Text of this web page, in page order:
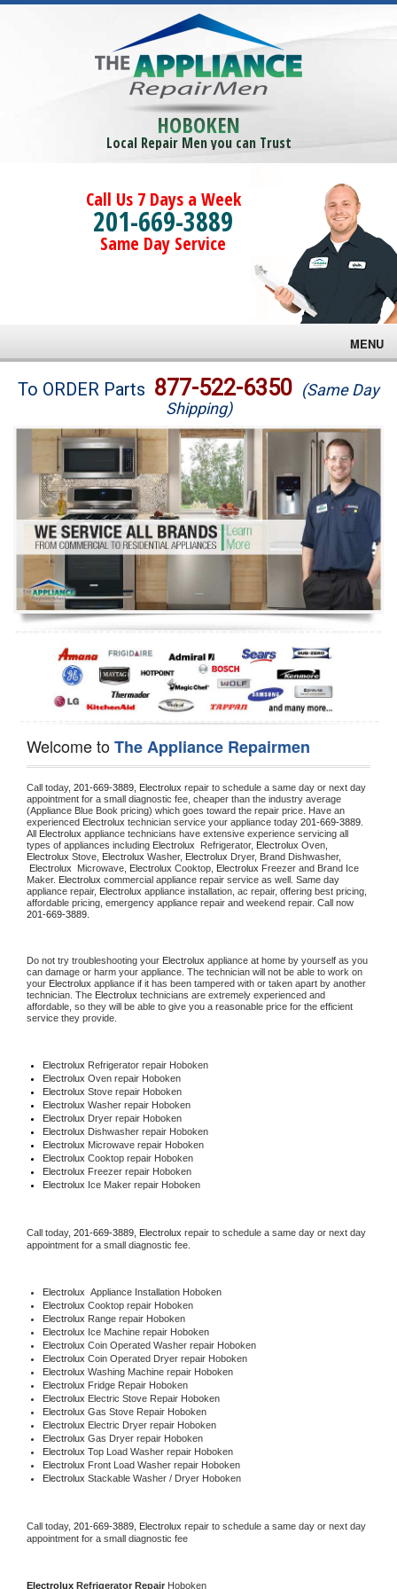
HOBOKEN
Local Repair Men you can Trust
Call Us 7 Days a Week
201-669-3889
Same Day Service
MENU
Brands
Washer Repair
Dryer Repair
Refrigerator Repair
Oven Repair
Dishwasher Repair
To ORDER Parts 877-522-6350 (Same Day
Shipping)
Welcome toThe Appliance Repairmen
Call today, 201-669-3889, Electrolux repair to schedule a same day or next day
appointment for a small diagnostic fee, cheaper than the industry average
(Appliance Blue Book pricing) which goes toward the repair price. Have an
experienced Electrolux technician service your appliance today 201-669-3889
All Electrolux appliance technicians have extensive experience servicing all
types of appliances including Electrolux Refrigerator, Electrolux
Electrolux Stove, Electrolux Washer, Electrolux Dryer, Brand Dishwasher,
Electrolux
Microwave, Electrolux Cooktop, Electrolux Freezer and Brand Ice
Maker. Electrolux commercial appliance repair service as well. Same day
appliance repair, Electrolux appliance installation, ac repair, offering best pricing,
201-669-3889.
Do not try troubleshooting your Electrolux appliance at home by yourself as you
can damage or harm your appliance. The technician will not be able to work on
your Electrolux appliance if it has been tampered with or taken apart by another
technician. The Electrolux technicians are extremely experienced and
affordable, so they will be able to give you a reasonable price for the efficient
service they provide.
Electrolux Refrigerator repair Hoboken
Electrolux Oven repair Hoboken
Electrolux Stove repair Hoboken
Electrolux Washer repair Hoboken
Electrolux Dryer repair Hoboken
Electrolux Dishwasher repair Hoboken
Electrolux Microwave repair Hoboken
Electrolux Cooktop repair Hoboken
Electrolux Freezer repair Hoboken
Electrolux Ice Maker repair Hoboken
Call today, 201-669-3889, Electrolux repair to schedule a same day or next day
appointment for a small diagnostic fee.
Electrolux Appliance Installation Hoboken
Electrolux Cooktop repair Hoboken
Electrolux Range repair Hoboken
Electrolux Ice Machine repair Hoboken
Electrolux Coin Operated Washer repair Hoboken
Electrolux Coin Operated Dryer repair Hoboken
Electrolux Washing Machine repair Hoboken
Electrolux Fridge Repair Hoboken
Electrolux Electric Stove Repair Hoboken
Electrolux Gas Stove Repair Hoboken
Electrolux Electric Dryer repair Hoboken
Electrolux Gas Dryer repair Hoboken
Electrolux Top Load Washer repair Hoboken
Electrolux Front Load Washer repair Hoboken
Electrolux Stackable Washer / Dryer Hoboken
Call today, 201-669-3889, Electrolux repair to schedule a same day or next day
appointment for a small diagnostic fee
Electrolux Refrigerator Repair Hoboken